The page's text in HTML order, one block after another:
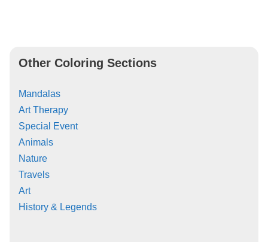
Other Coloring Sections
Mandalas
Art Therapy
Special Event
Animals
Nature
Travels
Art
History & Legends